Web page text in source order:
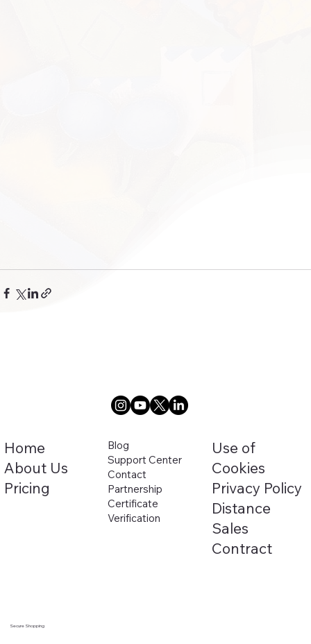
Home
About Us
Pricing
Blog
Support Center
Contact
Partnership
Certificate
Verification
Use of
Cookies
Privacy Policy
Distance
Sales
Contract
Secure Shopping